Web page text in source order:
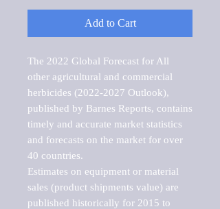
Add to Cart
The 2022 Global Forecast for All
other agricultural and commercial
herbicides (2022-2027 Outlook),
published by Barnes Reports, contains
timely and accurate market statistics
and forecasts on the market for over
40 countries.
Estimates on equipment or material
sales (product shipments value) are
published historically for 2015 to